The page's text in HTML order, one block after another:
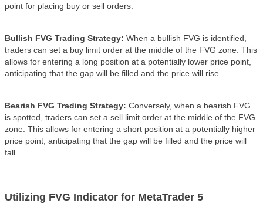
point for placing buy or sell orders.
Bullish FVG Trading Strategy: When a bullish FVG is identified,
traders can set a buy limit order at the middle of the FVG zone. This
allows for entering a long position at a potentially lower price point,
anticipating that the gap will be filled and the price will rise.
Bearish FVG Trading Strategy: Conversely, when a bearish FVG
is spotted, traders can set a sell limit order at the middle of the FVG
zone. This allows for entering a short position at a potentially higher
price point, anticipating that the gap will be filled and the price will
fall.
Utilizing FVG Indicator for MetaTrader 5